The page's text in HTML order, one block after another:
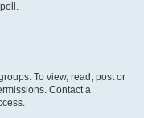
To view, read, post or
Contact a